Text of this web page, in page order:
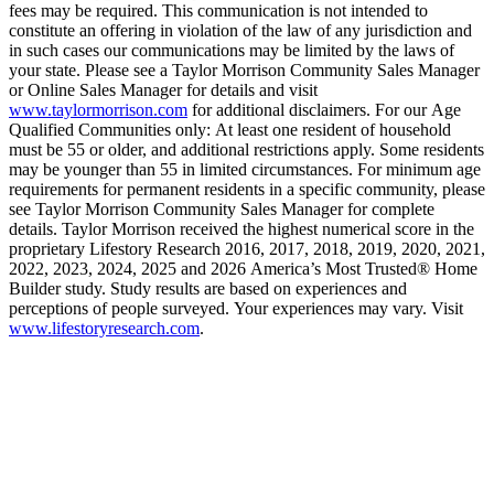
fees may be required. This communication is not intended to
constitute an offering in violation of the law of any jurisdiction and
in such cases our communications may be limited by the laws of
your state. Please see a Taylor Morrison Community Sales Manager
or Online Sales Manager for details and visit
www.taylormorrison.com for additional disclaimers. For our Age
Qualified Communities only: At least one resident of household
must be 55 or older, and additional restrictions apply. Some residents
may be younger than 55 in limited circumstances. For minimum age
requirements for permanent residents in a specific community, please
see Taylor Morrison Community Sales Manager for complete
details. Taylor Morrison received the highest numerical score in the
proprietary Lifestory Research 2016, 2017, 2018, 2019, 2020, 2021,
2022, 2023, 2024, 2025 and 2026 America’s Most Trusted® Home
Builder study. Study results are based on experiences and
perceptions of people surveyed. Your experiences may vary. Visit
www.lifestoryresearch.com.